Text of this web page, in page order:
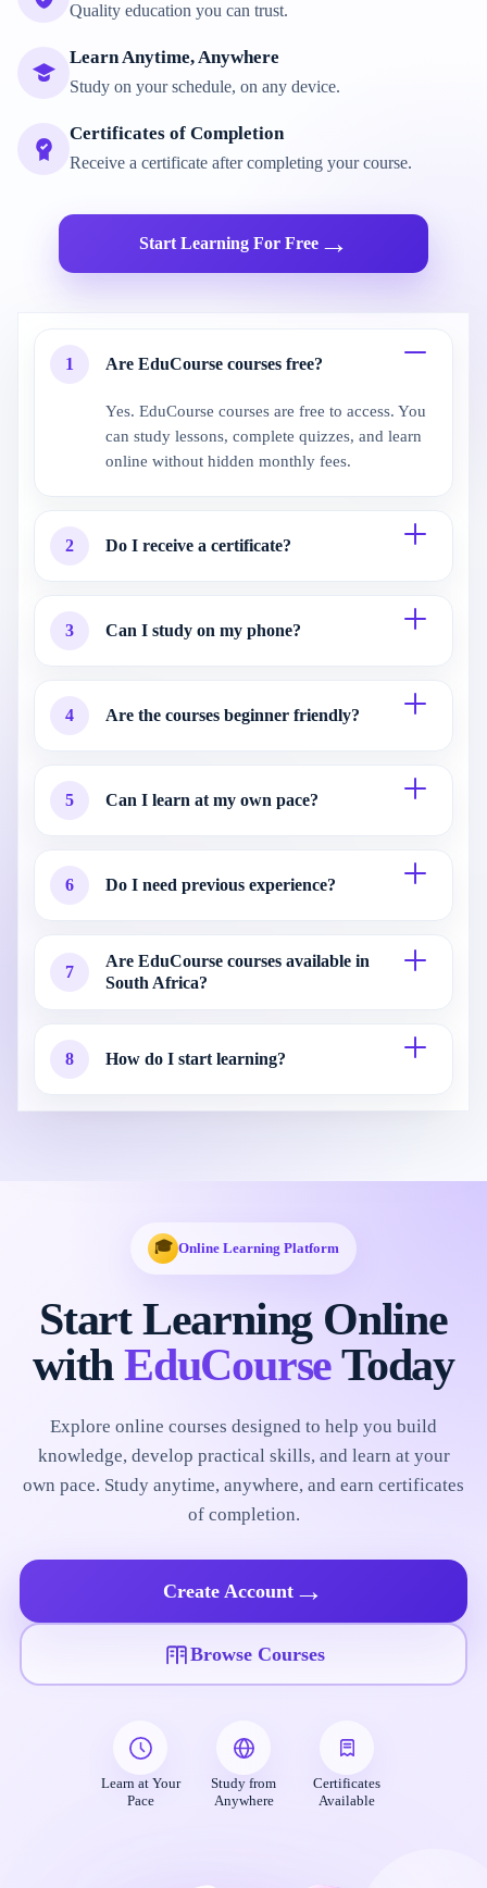
Quality education you can trust.
Learn Anytime, Anywhere
Study on your schedule, on any device.
Certificates of Completion
Receive a certificate after completing your course.
Start Learning For Free→
1 Are EduCourse courses free?
Yes. EduCourse courses are free to access. You
can study lessons, complete quizzes, and learn
online without hidden monthly fees.
2 Do I receive a certificate?
3 Can I study on my phone?
4 Are the courses beginner friendly?
5 Can I learn at my own pace?
6 Do I need previous experience?
7
Are EduCourse courses available in
South Africa?
8 How do I start learning?
🎓 Online Learning Platform
Start Learning Online
withEduCourseToday
Explore online courses designed to help you build
knowledge, develop practical skills, and learn at your
own pace. Study anytime, anywhere, and earn certificates
of completion.
Create Account →
Browse Courses
Learn at Your
Pace
Study from
Anywhere
Certificates
Available